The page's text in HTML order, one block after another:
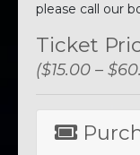
please call our
Ticket
($15.00 –